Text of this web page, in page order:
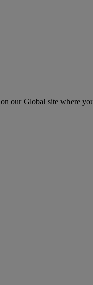
on our Global site where